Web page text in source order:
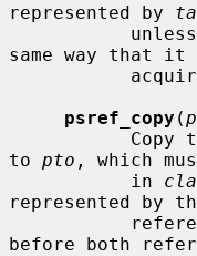
represented by
same way that
psref_copy (
to pto , which
           in
represented by
before both